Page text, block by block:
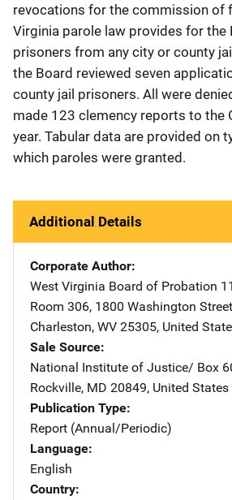
revocations for the commission of
Virginia parole law provides for the
prisoners from any city or county
the Board reviewed seven
county jail prisoners. All were
made 123 clemency reports to the
year. Tabular data are provided on
which paroles were granted.
Additional Details
Corporate Author
West Virginia Board of Probation
Room 306, 1800 Washington
Charleston, WV 25305, United
Sale Source
National Institute of Justice/ Box
Rockville, MD 20849, United States
Publication Type
Report (Annual/Periodic)
Language
English
Country